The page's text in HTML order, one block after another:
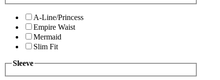
A-Line/Princess
Empire Waist
Mermaid
Slim Fit
Sleeve